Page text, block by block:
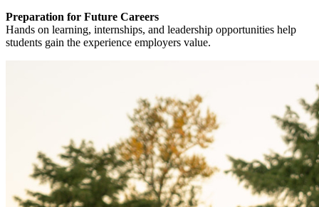
Preparation for Future Careers
Hands on learning, internships, and leadership opportunities help
students gain the experience employers value.